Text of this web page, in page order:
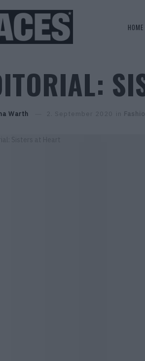
HOME
Warth 2. September 2020 in